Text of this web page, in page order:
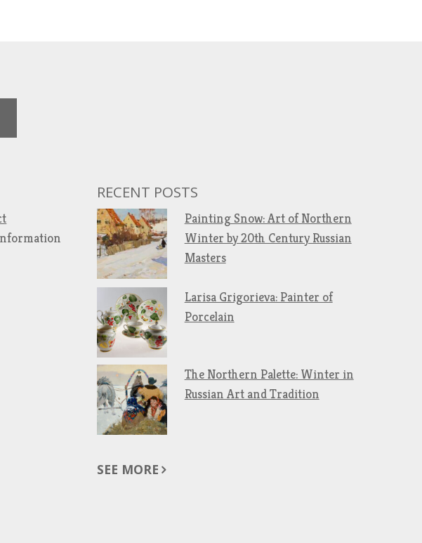
RECENT POSTS
Painting Snow: Art of Northern
Winter by 20th Century Russian
Masters
Larisa Grigorieva: Painter of
Porcelain
The Northern Palette: Winter in
Russian Art and Tradition
SEE MORE